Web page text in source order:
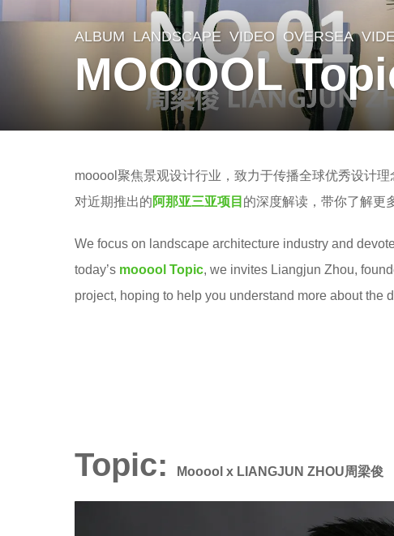
6
y
e
o
6
y
g
ALBUM ,LANDSCAPE ,VIDEO OVERSEA ,
MOOOOL
Z
’
s
c
mooool聚焦景观设计行业，致力于传播全球优秀设计理
对近期推出的阿那亚三亚项目 的深度解读，带你了解更
We focus on landscape architecture industry and
today’s mooool Topic, we invites Liangjun Zhou,
project, hoping to help you understand more about the
Topic: Mooool x LIANGJUN ZHOU周梁俊